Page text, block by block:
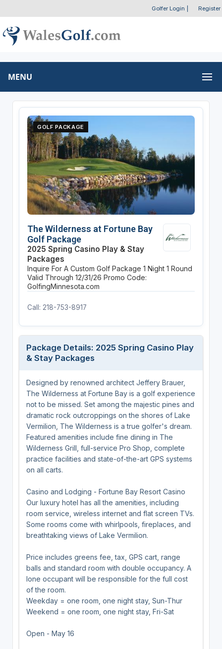
Golfer Login Register
MENU
GOLF PACKAGE
The Wilderness at Fortune Bay
Golf Package
2025 Spring Casino Play & Stay
Packages
Inquire For A Custom Golf Package 1 Night 1 Round
Valid Through 12/31/26 Promo Code:
GolfingMinnesota.com
Call: 218-753-8917
Package Details: 2025 Spring Casino Play
& Stay Packages
Designed by renowned architect Jeffery Brauer,
The Wilderness at Fortune Bay is a golf experience
not to be missed. Set among the majestic pines and
dramatic rock outcroppings on the shores of Lake
Vermilion, The Wilderness is a true golfer's dream.
Featured amenities include fine dining in The
Wilderness Grill, full-service Pro Shop, complete
practice facilities and state-of-the-art GPS systems
on all carts.
Casino and Lodging - Fortune Bay Resort Casino
Our luxury hotel has all the amenities, including
room service, wireless internet and flat screen TVs.
Some rooms come with whirlpools, fireplaces, and
breathtaking views of Lake Vermilion.
Price includes greens fee, tax, GPS cart, range
balls and standard room with double occupancy. A
lone occupant will be responsible for the full cost
of the room.
Weekday = one room, one night stay, Sun-Thur
Weekend = one room, one night stay, Fri-Sat
Open - May 16